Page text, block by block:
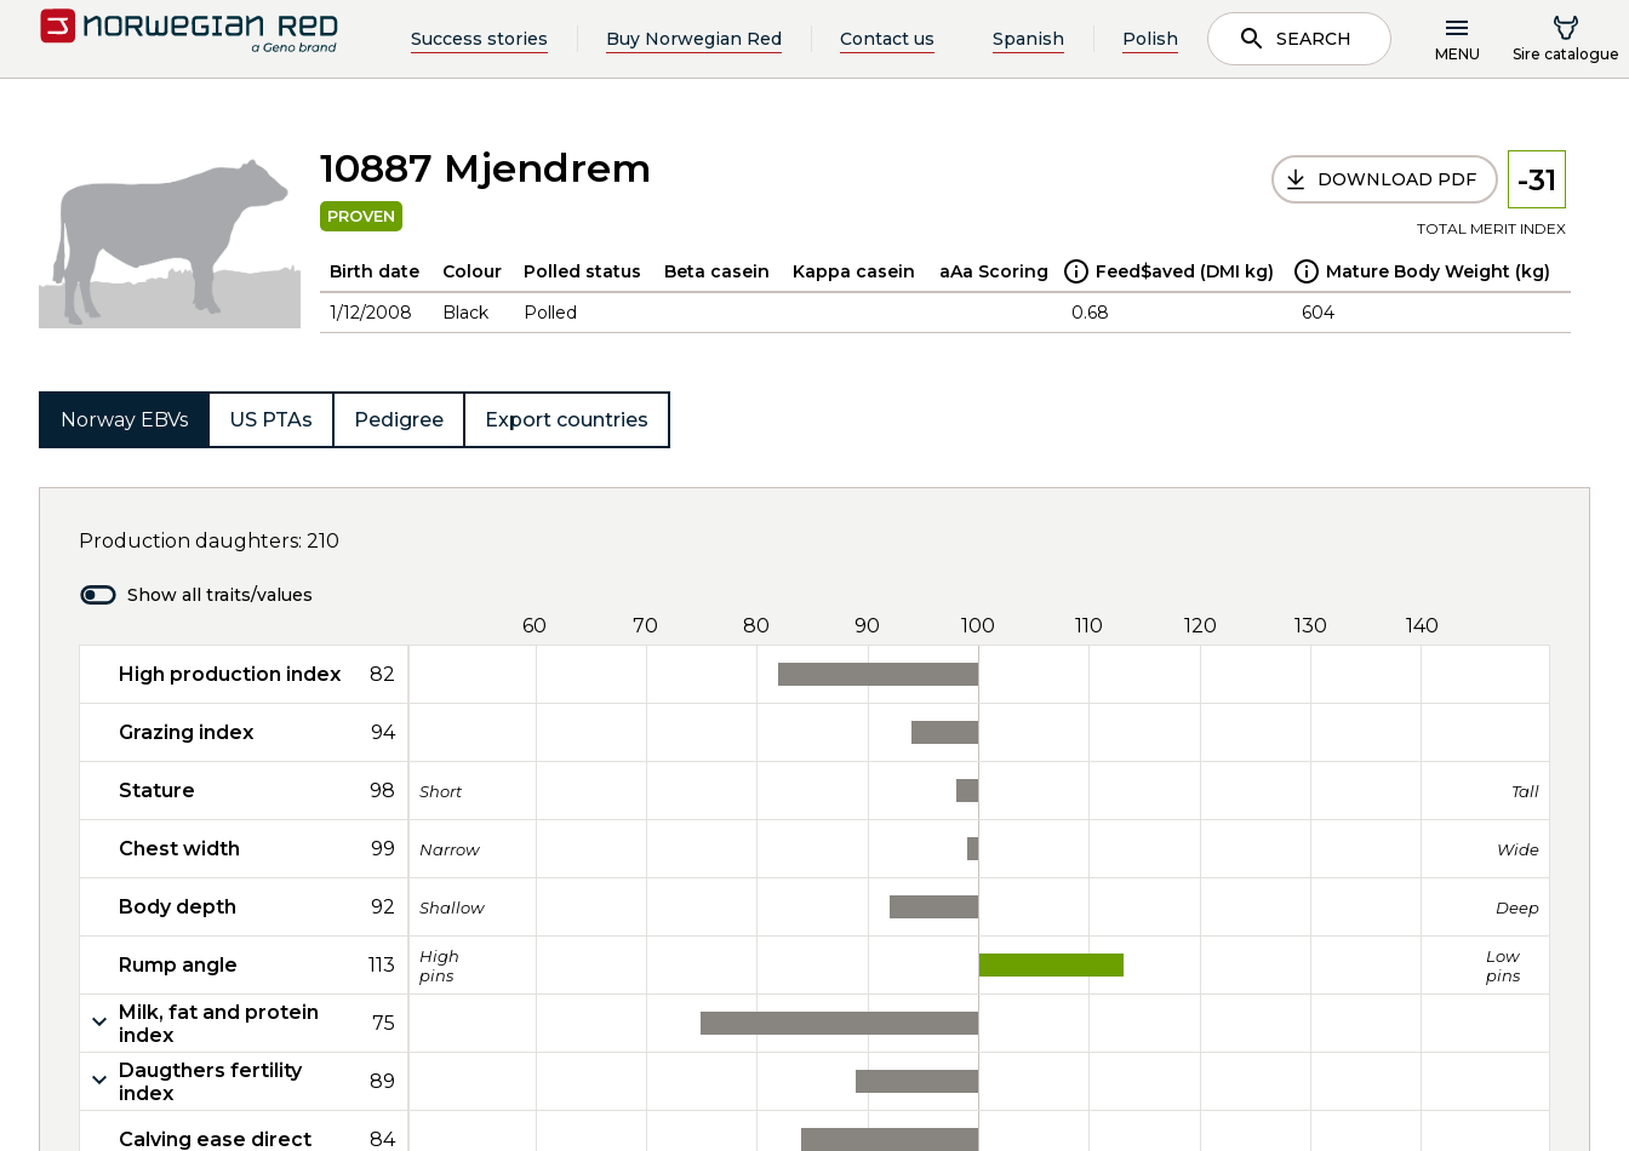
Success stories Buy Norwegian Red Contact us Spanish Polish SEARCH
MENU Sire catalogue
10887 Mjendrem
PROVEN
DOWNLOAD PDF -31
TOTAL MERIT INDEX
Birth date Colour Polled status Beta casein Kappa casein aAa Scoring Feed$aved (DMI kg)
Mature Body Weight (kg)
1/12/2008
Black Polled 0.68 604
Norway EBVs US PTAs Pedigree Export countries
Production daughters: 210
Show all traits/values
60 70 80 90 100 110 120 130 140
High production index 82
Grazing index 94
Stature 98 Short Tall
Chest width 99 Narrow Wide
Body depth 92 Shallow Deep
Rump angle 113
High
pins
Low
pins
Milk, fat and protein
index
75
Daugthers fertility
index
89
Calving ease direct 84